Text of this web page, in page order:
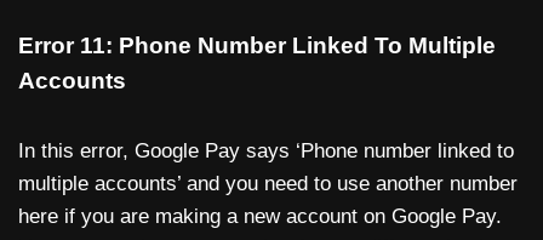
Error 11: Phone Number Linked To Multiple
Accounts
In this error, Google Pay says ‘Phone number linked to
multiple accounts’ and you need to use another number
here if you are making a new account on Google Pay.